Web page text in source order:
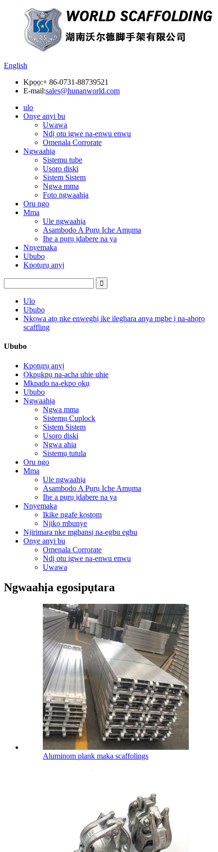
English
Kpọọ:+ 86-0731-88739521
E-mail:sales@hunanworld.com
ulo
Onye anyi bu
Uwawa
Ndị otu igwe na-enwu enwu
Omenala Corrorate
Ngwaahịa
Sistemu tube
Usoro diski
Sistem Sistem
Ngwa mma
Foto ngwaahịa
Oru ngo
Mma
Ule ngwaahịa
Asambodo A Pụrụ Iche Amụma
Ihe a pụrụ ịdabere na ya
Nnyemaka
Ububo
Kpọtụrụ anyị
Ulo
Ububo
Nkọwa atọ nke enweghị ike ileghara anya mgbe ị na-ahọrọ
scaffling
Ububo
Kpọtụrụ anyị
Ọkpụkpụ na-acha uhie uhie
Mkpado na-ekpo ọkụ
Ububo
Ngwaahịa
Ngwa mma
Sistemụ Cuplock
Sistem Sistem
Usoro diski
Ngwa ahia
Sistemụ tutula
Oru ngo
Mma
Ule ngwaahịa
Asambodo A Pụrụ Iche Amụma
Ihe a pụrụ ịdabere na ya
Nnyemaka
Ikike ngafe kọstọm
Njikọ mbunye
Njirimara nke mgbansị na-egbu egbu
Onye anyi bu
Omenala Corrorate
Ndị otu igwe na-enwu enwu
Uwawa
Ngwaahịa egosipụtara
Aluminom plank maka scaffolings